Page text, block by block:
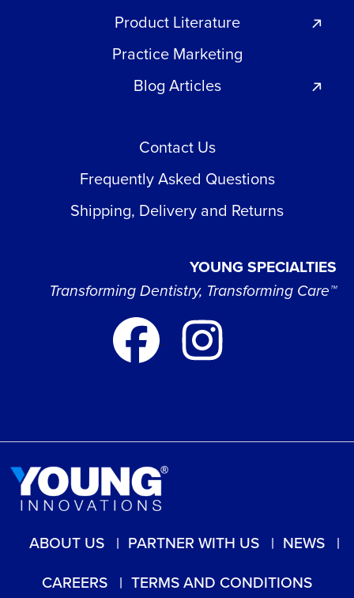
Product Literature
Practice Marketing
Blog Articles
Contact Us
Frequently Asked Questions
Shipping, Delivery and Returns
YOUNG SPECIALTIES
Transforming Dentistry, Transforming Care™
ABOUT US PARTNER WITH US
NEWS
CAREERS
TERMS AND CONDITIONS